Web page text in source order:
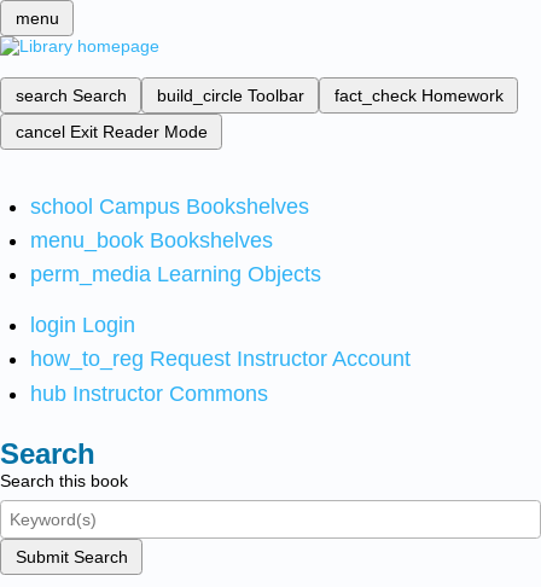
menu
search Search build_circle Toolbar fact_check Homework
cancel Exit Reader Mode
school Campus Bookshelves
menu_book Bookshelves
perm_media Learning Objects
login Login
how_to_reg Request Instructor Account
hub Instructor Commons
Search
Search this book
Submit Search